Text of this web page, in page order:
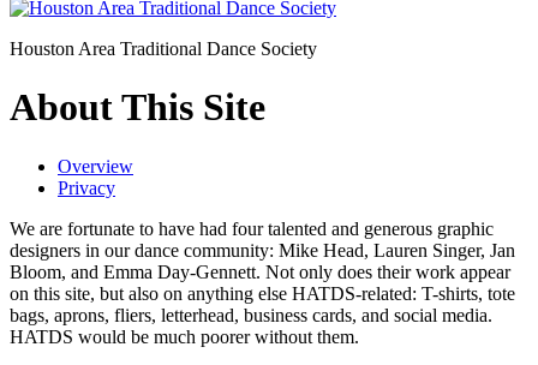
Houston Area Traditional Dance Society
About This Site
Overview
Privacy
We are fortunate to have had four talented and generous graphic
designers in our dance community: Mike Head, Lauren Singer, Jan
Bloom, and Emma Day-Gennett. Not only does their work appear
on this site, but also on anything else HATDS-related: T-shirts, tote
bags, aprons, fliers, letterhead, business cards, and social media.
HATDS would be much poorer without them.